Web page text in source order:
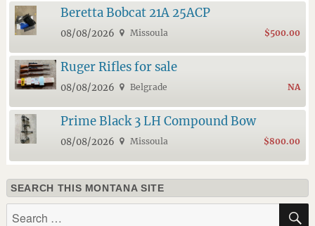
Beretta Bobcat 21A 25ACP
08/08/2026 Missoula $500.00
Ruger Rifles for sale
08/08/2026 Belgrade NA
Prime Black 3 LH Compound Bow
08/08/2026 Missoula $800.00
SEARCH THIS MONTANA SITE